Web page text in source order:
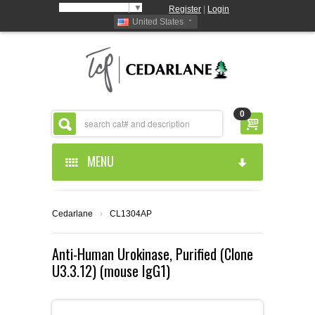
▼ Register
Login
United States
0
MENU
ABOUT US
ABOUT US
PRODUCTS
CEDARLANE MANUFACTURED
RESOURCES
Cedarlane › CL1304AP
Anti-Human Urokinase, Purified (Clone
U3.3.12) (mouse IgG1)